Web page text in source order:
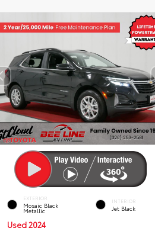
EXTERIOR
Mosaic Black
Metallic
INTERIOR
Jet Black
Used 2024